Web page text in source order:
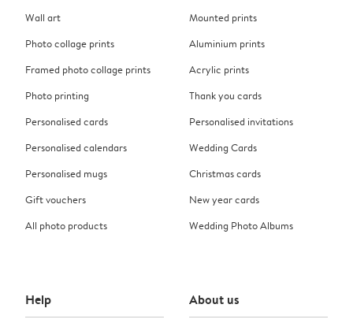
Wall art
Photo collage prints
Framed photo collage prints
Photo printing
Personalised cards
Personalised calendars
Personalised mugs
Gift vouchers
All photo products
Mounted prints
Aluminium prints
Acrylic prints
Thank you cards
Personalised invitations
Wedding Cards
Christmas cards
New year cards
Wedding Photo Albums
Help About us